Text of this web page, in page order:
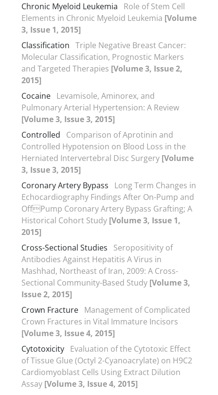
Chronic Myeloid Leukemia
Role of Stem Cell
Elements in Chronic Myeloid Leukemia [Volume
3, Issue 1, 2015]
Classification Triple Negative Breast Cancer:
Molecular Classification, Prognostic Markers
and Targeted Therapies [Volume 3, Issue 2,
2015]
Cocaine Levamisole, Aminorex, and
Pulmonary Arterial Hypertension: A Review
[Volume 3, Issue 3, 2015]
Controlled
Comparison of Aprotinin and
Controlled Hypotension on Blood Loss in the
Herniated Intervertebral Disc Surgery [Volume
3, Issue 3, 2015]
Coronary Artery Bypass
Long Term Changes in
Echocardiography Findings After On-Pump and
OffPump Coronary Artery Bypass Grafting; A
Historical Cohort Study [Volume 3, Issue 1,
2015]
Cross-Sectional Studies
Seropositivity of
Antibodies Against Hepatitis A Virus in
Mashhad, Northeast of Iran, 2009: A Cross-
Sectional Community-Based Study [Volume 3,
Issue 2, 2015]
Crown Fracture Management of Complicated
Crown Fractures in Vital Immature Incisors
[Volume 3, Issue 4, 2015]
Cytotoxicity Evaluation of the Cytotoxic Effect
of Tissue Glue (Octyl 2-Cyanoacrylate) on H9C2
Cardiomyoblast Cells Using Extract Dilution
Assay [Volume 3, Issue 4, 2015]